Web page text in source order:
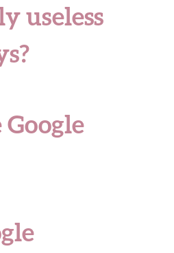
useless